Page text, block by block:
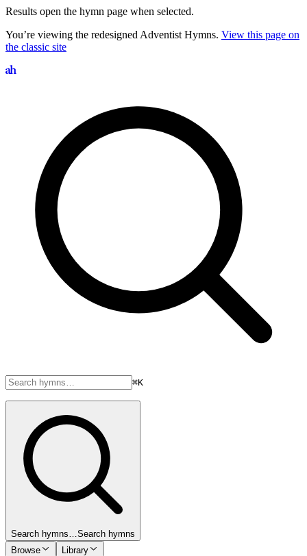
Results open the hymn page when selected.
You’re viewing the redesigned Adventist Hymns. View this page on
the classic site
⌘K
Search hymns…Search hymns
Browse
Library